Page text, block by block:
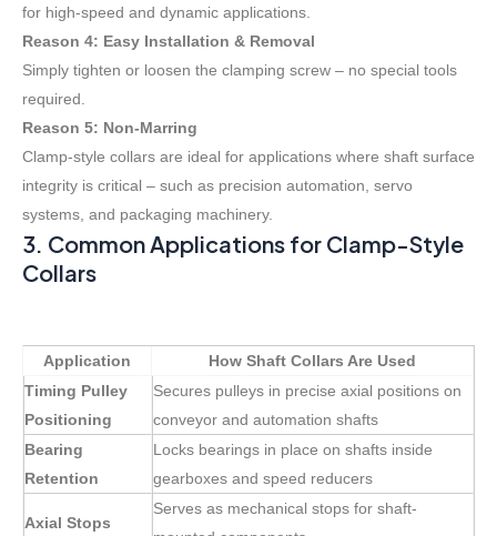
for high-speed and dynamic applications.
Reason 4: Easy Installation & Removal
Simply tighten or loosen the clamping screw – no special tools
required.
Reason 5: Non-Marring
Clamp-style collars are ideal for applications where shaft surface
integrity is critical – such as precision automation, servo
systems, and packaging machinery.
3. Common Applications for Clamp-Style
Collars
Application
How Shaft Collars Are Used
Timing Pulley
Positioning
Secures pulleys in precise axial positions on
conveyor and automation shafts
Bearing
Retention
Locks bearings in place on shafts inside
gearboxes and speed reducers
Axial Stops
Serves as mechanical stops for shaft-